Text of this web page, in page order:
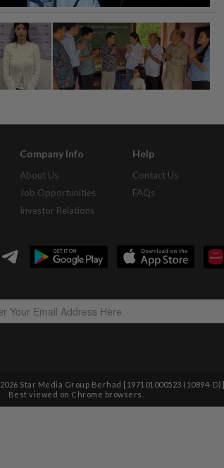
Company Info
About Us
Job Opportunities
Investor Relations
Help
Contact Us
FAQs
2026 Star Media Group Berhad [197101000523 (10894-D)]
Best viewed on Chrome browsers.